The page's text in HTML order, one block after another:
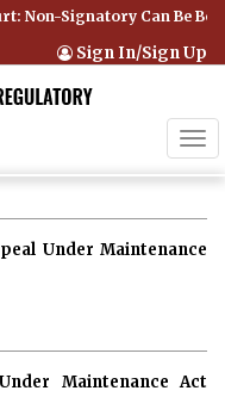
Non-Signatory Can Be
Sign In/Sign Up
Under Maintenance
Maintenance Act